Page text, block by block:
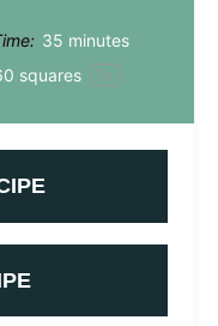
35 minutes
squares 1 x